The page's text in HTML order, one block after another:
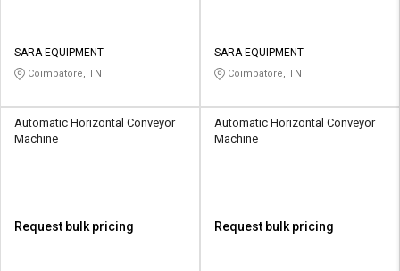
SARA EQUIPMENT
Coimbatore, TN
SARA EQUIPMENT
Coimbatore, TN
Automatic Horizontal Conveyor
Machine
Request bulk pricing
Automatic Horizontal Conveyor
Machine
Request bulk pricing